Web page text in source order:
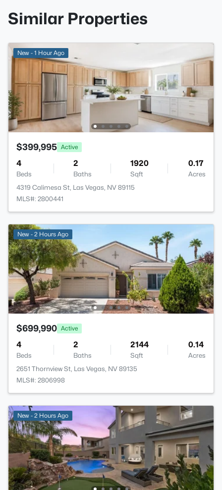
Similar Properties
New - 1 Hour Ago
$399,995 Active
4
Beds
2
Baths
1920
Sqft
0.17
Acres
4319 Calimesa St, Las Vegas, NV 89115
MLS#: 2800441
New - 2 Hours Ago
$699,990 Active
4
Beds
2
Baths
2144
Sqft
0.14
Acres
2651 Thornview St, Las Vegas, NV 89135
MLS#: 2806998
New - 2 Hours Ago